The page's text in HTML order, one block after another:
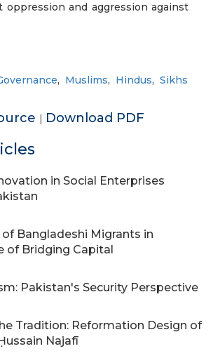
oppression and aggression against
, Muslims, Hindus, Sikhs
| Download PDF
in Social Enterprises
Bangladeshi Migrants in
of Bridging Capital
Pakistan's Security Perspective
Tradition: Reformation Design of
Najafī